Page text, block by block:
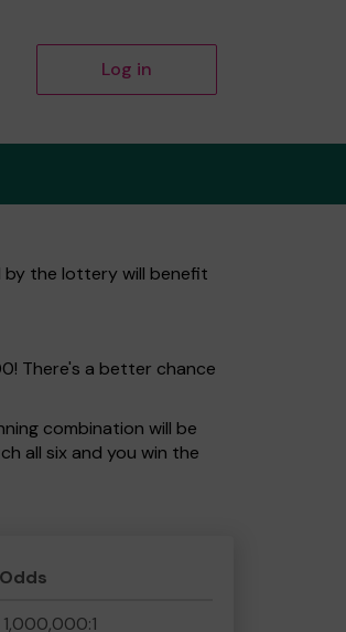
Log in
by the lottery will benefit
There's a better chance
combination will be
all six and you win the
Odds
1,000,000:1